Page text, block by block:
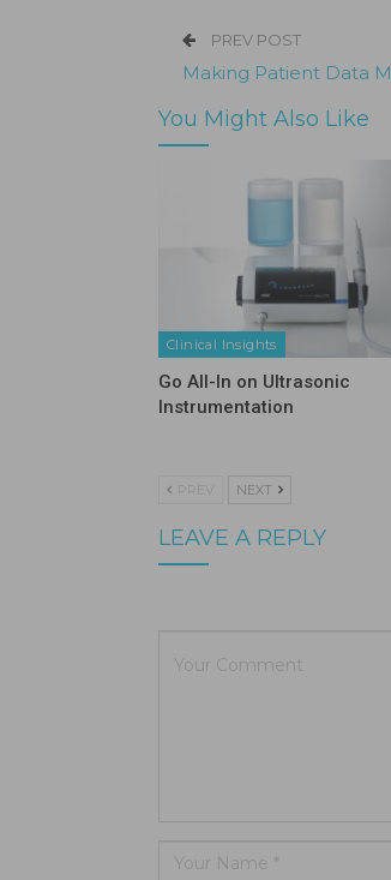
PREV POST
Making Patient Data
You Might Also Like
Clinical Insights
Go All-In on Ultrasonic
Instrumentation
PREV NEXT
LEAVE A REPLY